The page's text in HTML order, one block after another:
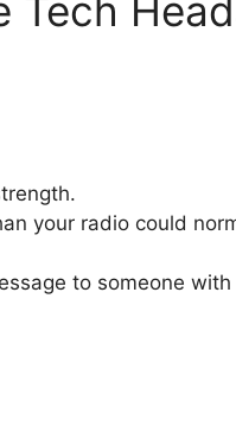
Tech
your radio could
to someone with